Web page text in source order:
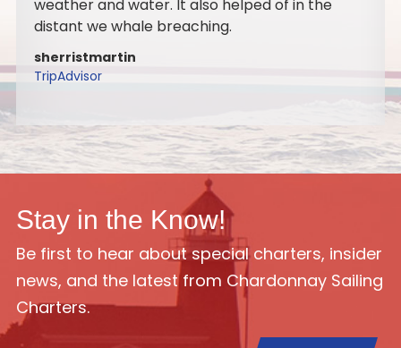
recommend it for a large or small group. I
to do it again with my family. Highly
recommend the sail.
marygaide
Stay in the Know!
Be first to hear about special charters, insider
news, and the latest from Chardonnay Sailing
Charters.